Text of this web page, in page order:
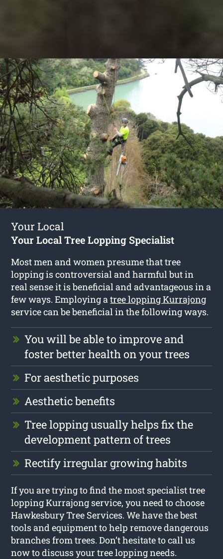
Your Local
Your Local Tree Lopping Specialist
Most men and women presume that tree
lopping is controversial and harmful but in
real sense it is beneficial and advantageous in a
few ways. Employing atree lopping Kurrajong
service can be beneficial in the following ways.
You will be able to improve and
foster better health on your trees
For aesthetic purposes
Aesthetic benefits
Tree lopping usually helps fix the
development pattern of trees
Rectify irregular growing habits
If you are trying to find the most specialist tree
lopping Kurrajong service, you need to choose
Hawkesbury Tree Services. We have the best
tools and equipment to help remove dangerous
branches from trees. Don’t hesitate to call us
now to discuss your tree lopping needs.